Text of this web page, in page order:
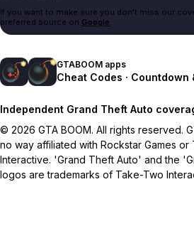
If you want to make sure you don't miss our
preferred source on Google.
GTABOOM apps
Cheat Codes · Countdown
Independent Grand Theft Auto
© 2026 GTA BOOM. All rights reserved.
no way affiliated with Rockstar Games or
Interactive. 'Grand Theft Auto' and the
logos are trademarks of Take-Two